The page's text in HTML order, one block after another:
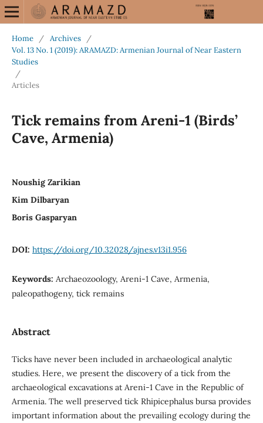
Home / Archives
/
Vol. 13 No. 1 (2019): ARAMAZD: Armenian Journal of Near Eastern
Studies
/
Articles
Tick remains from Areni-1 (Birds’
Cave, Armenia)
Noushig Zarikian
Kim Dilbaryan
Boris Gasparyan
DOI: https://doi.org/10.32028/ajnes.v13i1.956
Keywords: Archaeozoology, Areni-1 Cave, Armenia,
paleopathogeny, tick remains
Abstract
Ticks have never been included in archaeological analytic
studies. Here, we present the discovery of a tick from the
archaeological excavations at Areni-1 Cave in the Republic of
Armenia. The well preserved tick Rhipicephalus bursa provides
important information about the prevailing ecology during the